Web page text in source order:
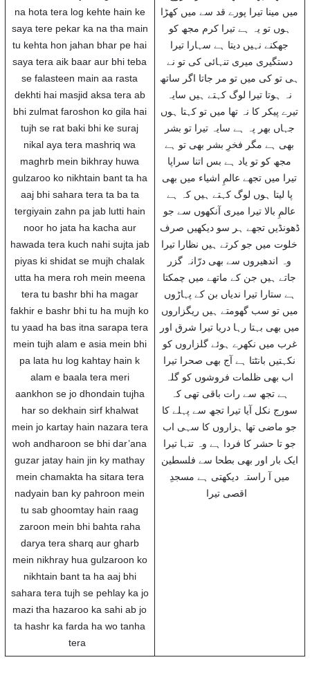
na hota tera log kehte hain ke
saya tere pekar ka na tha main
tu kehta hon jahan bhar pe hai
saya tera aik baar aur bhi teba
se falasteen main aa rasta
dekhti hai masjid aksa tera ab
bhi zulmat faroshon ko gila hai
tujh se rat baki bhi ke suraj
nikal aya tera mashriq wa
maghrb mein bikhray huwa
gulzaroo ko nikhtain bant ta ha
aaj bhi sahara tera ta ba ta
tergiyain zahn pa jab lutti hain
noor ho jata ha kacha aur
hawada tera kuch nahi sujta jab
piyas ki shidat se mujh chalak
utta ha mera roh mein meena
tera tu bashr bhi ha magar
fakhir e bashr bhi tu ha mujh ko
tu yaad ha bas itna sarapa tera
mein tujh alam e asia mein bhi
pa lata hu log kahtay hain k
alam e baala tera meri
aankhon se jo dhondain tujha
har so dekhain sirf khalwat
mein jo kartay hain nazara tera
woh andharoon se bhi dar’ana
guzar jatay hain jin ky mathay
mein chamakta ha sitara tera
nadyain ban ky pahroon mein
tu sab ghoomtay hain raag
zaroon mein bhi bahta raha
darya tera sharq aur gharb
mein nikhray hua gulzaroon ko
nikhtain bant ta ha aaj bhi
sahara tera tujh se pehlay ka jo
mazi tha hazaroo ka sahi ab jo
ta hashr ka farda ha wo tanha
tera
میں مینا تیرا پورے قد سے میں کھڑا
ہوں تو یہ ہے تیرا کرم مجھ کو
جھکنے نہیں دیتا ہے سہارا تیرا
دستگیری میری تنہائی کی تو نے
ہی تو کی میں تو مر جاتا اگر ساتھ
نہ ہوتا تیرا لوگ کہتے ہیں سایہ
تیرے پیکر کا نہ تھا میں تو کہتا ہوں
جہاں بھر پہ ہے سایہ تیرا تو بشر
بھی ہے مگر فخرِ بشر بھی تو ہے
مجھ کو تو یاد ہے بس اتنا سراپا
تیرا میں تجھے عالمِ اشیاء میں بھی
پا لیتا ہوں لوگ کہتے ہیں کہ ہے
عالمِ بالا تیرا میری آنکھوں سے جو
ڈھونڈیں تجھے ہر سو دیکھیں صرف
خلوت میں جو کرتے ہیں نظارا تیرا
وہ اندھیروں سے بھی درّانہ گزر
جاتے ہیں جن کے ماتھے میں چمکتا
ہے ستارا تیرا ندیاں بن کے پہاڑوں
میں تو سب گھومتے ہیں ریگزاروں
میں بھی بہتا رہا دریا تیرا شرق اور
غرب میں نکھرے ہوئے گلزاروں کو
نکہتیں بانٹتا ہے آج بھی صحرا تیرا
اب بھی ظلمات فروشوں کو گلہ
ہے تجھ سے رات باقی تھی کہ
سورج نکل آیا تیرا تجھ سے پہلے کا
جو ماضی تھا ہزاروں کا سہی اب
جو تا حشر کا فردا ہے وہ تنہا تیرا
ایک بار اور بھی بطحا سے فلسطین
میں آ راستہ دیکھتی ہے مسجدِ